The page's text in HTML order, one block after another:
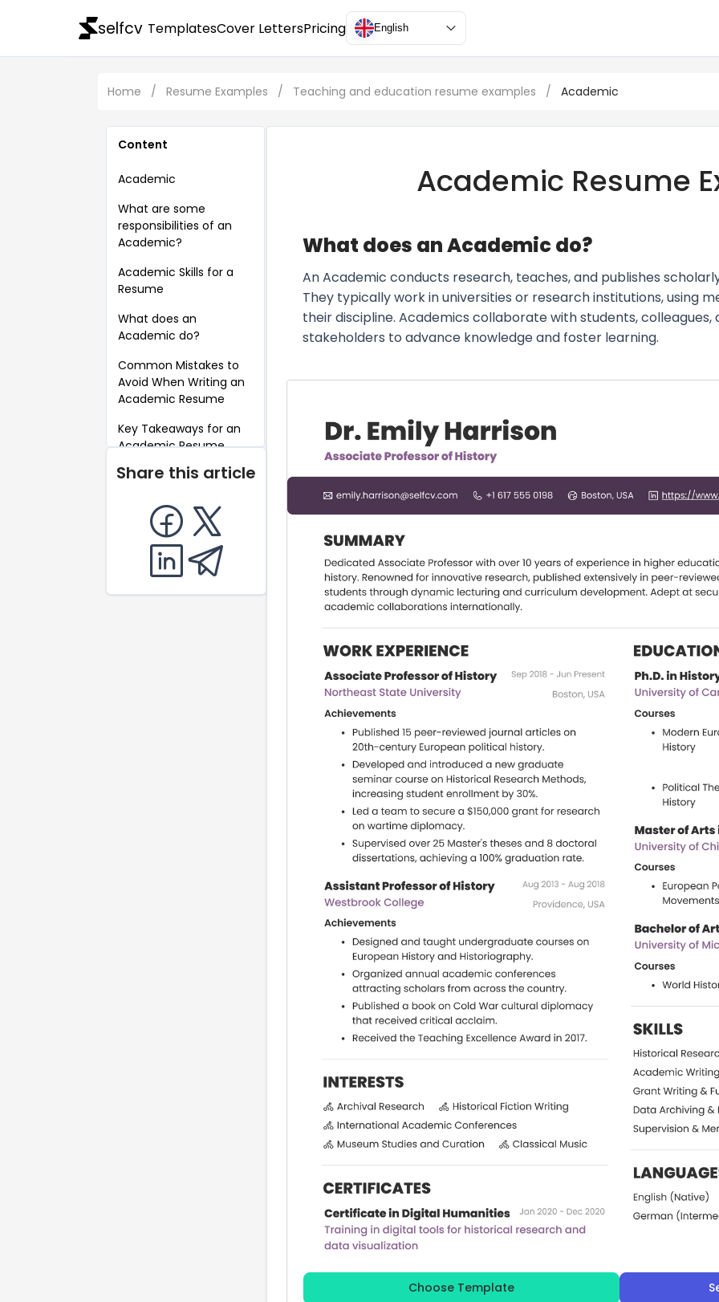
selfcv TemplatesCover LettersPricing English
Home / Resume Examples / Teaching and education resume examples / Academic
Content
Academic
What are some
responsibilities of an
Academic?
Academic Skills for a
Resume
What does an
Academic do?
Common Mistakes to
Avoid When Writing an
Academic Resume
Key Takeaways for an
Academic Resume
FAQ
Share this article
Academic Resume
What does an Academic do?
An Academic conducts research, teaches, and publishes
They typically work in universities or research institutions, using
their discipline. Academics collaborate with students,
stakeholders to advance knowledge and foster learning.
Choose Template